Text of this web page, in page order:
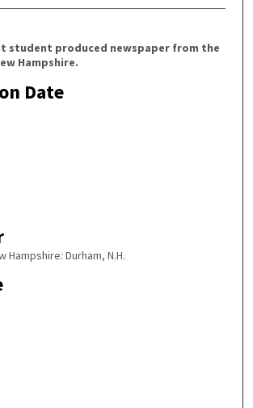
student produced newspaper from the
Hampshire.
Date
Hampshire: Durham, N.H.